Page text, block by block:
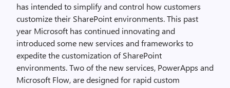
has intended to simplify and control how customers
customize their SharePoint environments. This past
year Microsoft has continued innovating and
introduced some new services and frameworks to
expedite the customization of SharePoint
environments. Two of the new services, PowerApps and
Microsoft Flow, are designed for rapid custom